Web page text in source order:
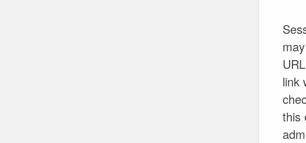
link
this